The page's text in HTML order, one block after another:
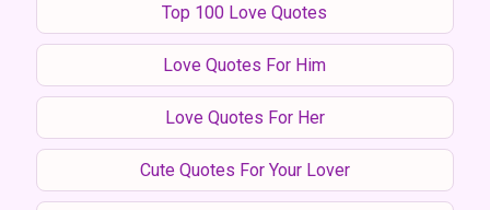
Top 100 Love Quotes
Love Quotes For Him
Love Quotes For Her
Cute Quotes For Your Lover